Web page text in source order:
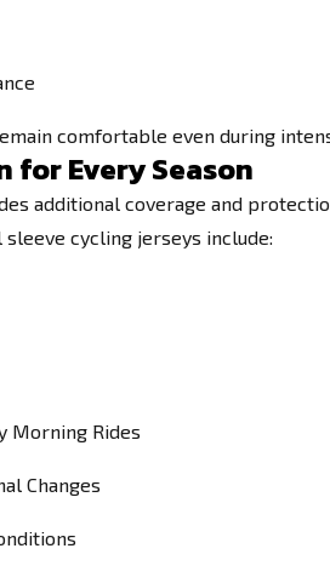
comfortable even during
for Every Season
additional coverage and
cycling jerseys include:
Morning Rides
Changes